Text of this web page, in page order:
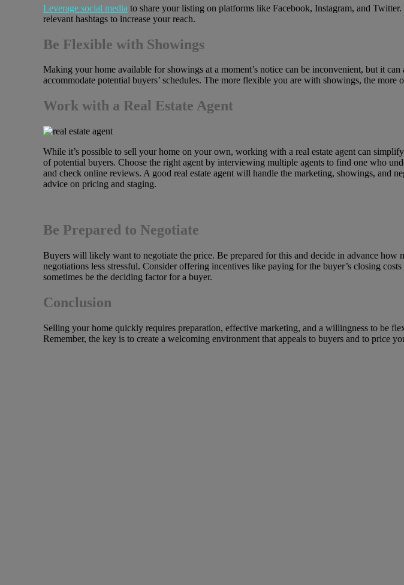
Leverage social media to share your listing on platforms like Facebook, Instagram, and
relevant hashtags to increase your reach.
Be Flexible with Showings
Making your home available for showings at a moment’s notice can be inconvenient, but it
accommodate potential buyers’ schedules. The more flexible you are with showings, the
Work with a Real Estate Agent
While it’s possible to sell your home on your own, working with a real estate agent can
of potential buyers. Choose the right agent by interviewing multiple agents to find one who
and check online reviews. A good real estate agent will handle the marketing, showings, and
advice on pricing and staging.
Be Prepared to Negotiate
Buyers will likely want to negotiate the price. Be prepared for this and decide in advance
negotiations less stressful. Consider offering incentives like paying for the buyer’s closing
sometimes be the deciding factor for a buyer.
Conclusion
Selling your home quickly requires preparation, effective marketing, and a willingness to be
Remember, the key is to create a welcoming environment that appeals to buyers and to price